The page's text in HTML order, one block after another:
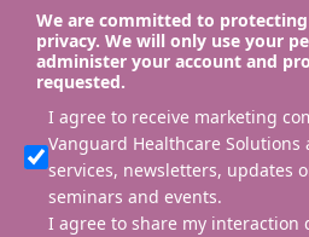
We are committed to
privacy. We will only use your
administer your account and
requested.
I agree to receive marketing
Vanguard Healthcare
services, newsletters, updates
seminars and events.
I agree to share my interaction